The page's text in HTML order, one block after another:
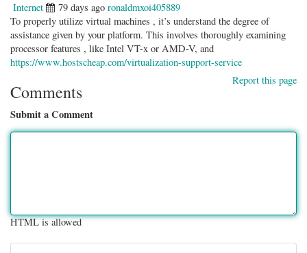
Internet 79 days ago ronaldmxoi405889
To properly utilize virtual machines , it’s understand the degree of
assistance given by your platform. This involves thoroughly examining
processor features , like Intel VT-x or AMD-V, and
https://www.hostscheap.com/virtualization-support-service
Report this page
Comments
Submit a Comment
HTML is allowed